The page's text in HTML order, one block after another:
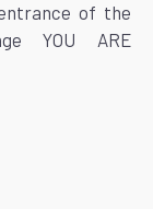
of the
YOU ARE